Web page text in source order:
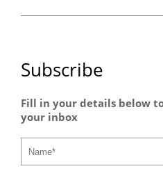
Subscribe
Fill in your details below
your inbox